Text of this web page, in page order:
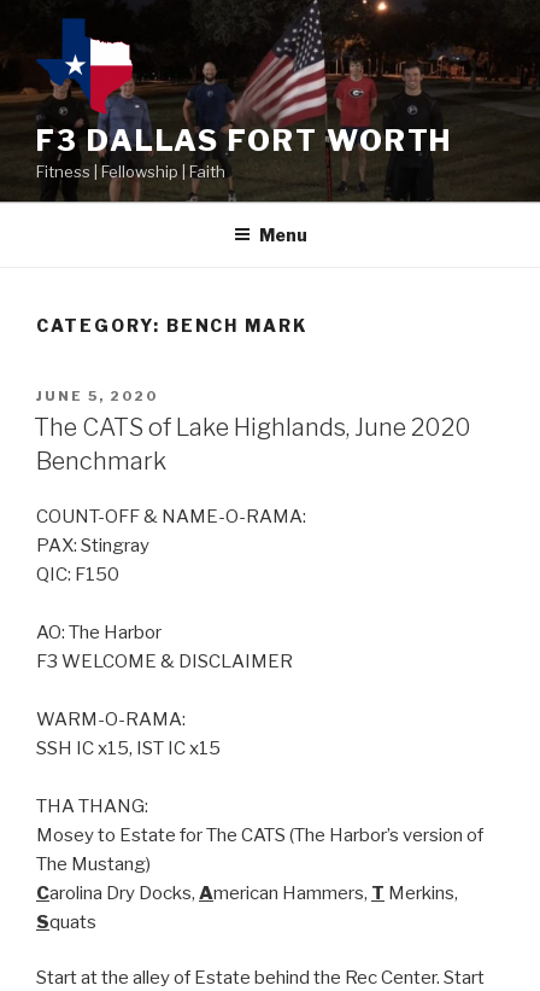
F3 DALLAS FORT WORTH
Fitness | Fellowship | Faith
Menu
CATEGORY: BENCH MARK
JUNE 5, 2020
The CATS of Lake Highlands, June 2020
Benchmark
COUNT-OFF & NAME-O-RAMA:
PAX: Stingray
QIC: F150
AO: The Harbor
F3 WELCOME & DISCLAIMER
WARM-O-RAMA:
SSH IC x15, IST IC x15
THA THANG:
Mosey to Estate for The CATS (The Harbor’s version of
The Mustang)
Carolina Dry Docks, American Hammers, T Merkins,
Squats
Start at the alley of Estate behind the Rec Center. Start